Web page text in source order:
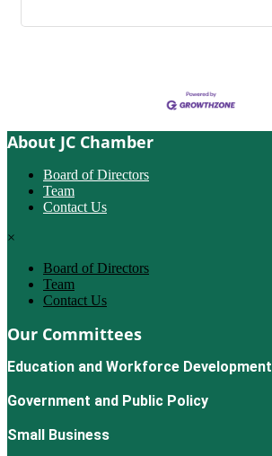
About JC Chamber
Board of Directors
Team
Contact Us
×
Board of Directors
Team
Contact Us
Our Committees
Education and Workforce Development
Government and Public Policy
Small Business